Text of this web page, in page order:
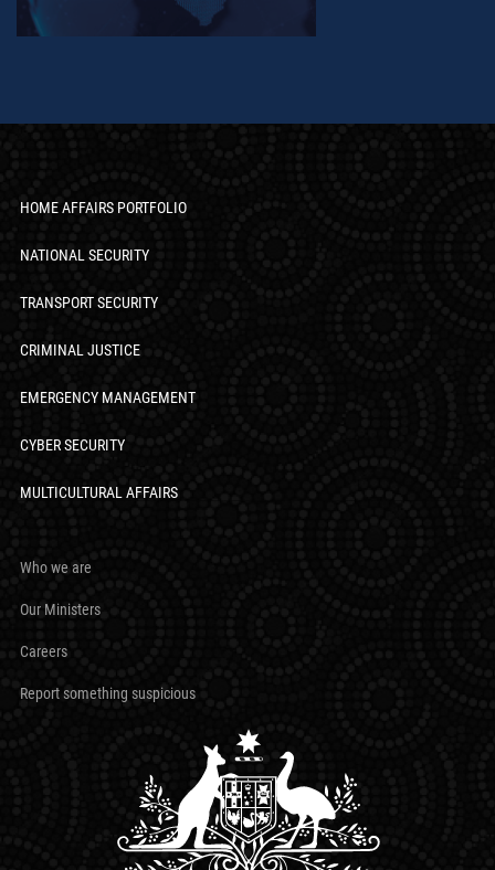
HOME AFFAIRS PORTFOLIO
NATIONAL SECURITY
TRANSPORT SECURITY
CRIMINAL JUSTICE
EMERGENCY MANAGEMENT
CYBER SECURITY
MULTICULTURAL AFFAIRS
Who we are
Our Ministers
Careers
Report something suspicious